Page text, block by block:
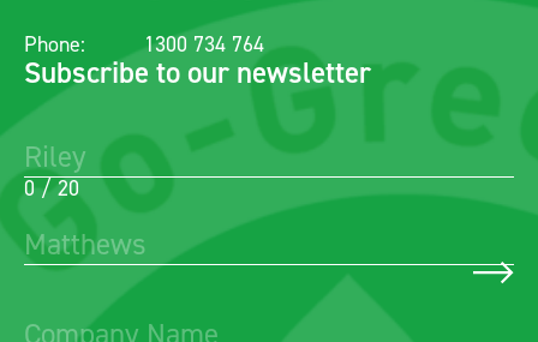
Phone: 1300 734 764
Subscribe to our newsletter
0 / 20